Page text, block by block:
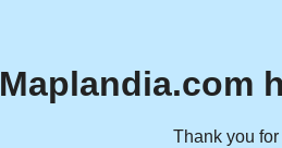
Maplandia.com
Thank you